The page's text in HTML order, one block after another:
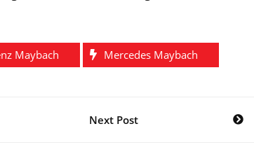
Maybach Mercedes Maybach
Next Post